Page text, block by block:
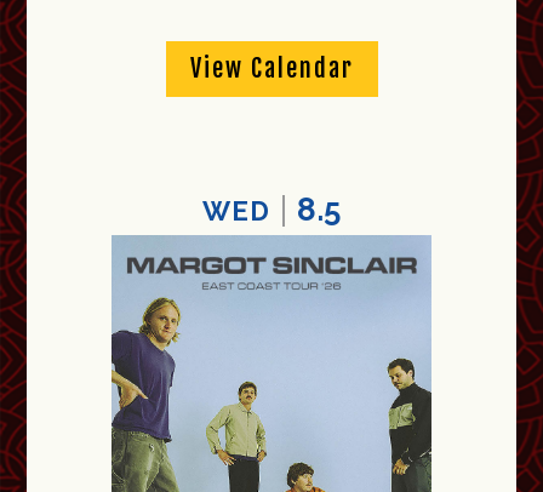
View Calendar
WED 8.5